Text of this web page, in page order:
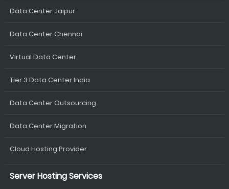
Data Center Jaipur
Data Center Chennai
Virtual Data Center
Tier 3 Data Center India
Data Center Outsourcing
Data Center Migration
Cloud Hosting Provider
Server Hosting Services